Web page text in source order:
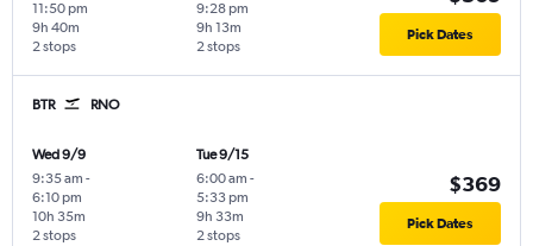
11:50 pm
2 stops
9h 40m
9:28 pm
2 stops
9h 13m Pick Dates
BTR RNO
Wed 9/9
9:35 am -
6:10 pm
2 stops
10h 35m
Tue 9/15
6:00 am -
5:33 pm
2 stops
9h 33m
$369
Pick Dates